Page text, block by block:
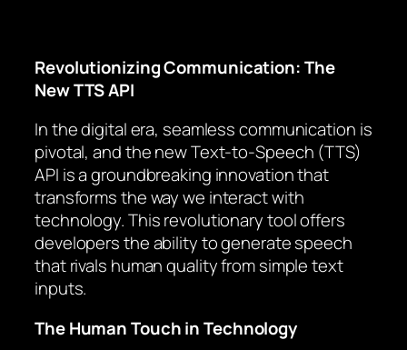
Revolutionizing Communication: The
New TTS API
In the digital era, seamless communication is
pivotal, and the new Text-to-Speech (TTS)
API is a groundbreaking innovation that
transforms the way we interact with
technology. This revolutionary tool offers
developers the ability to generate speech
that rivals human quality from simple text
inputs.
The Human Touch in Technology